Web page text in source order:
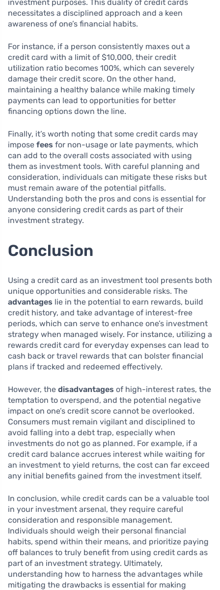
investment purposes. This duality of credit cards
necessitates a disciplined approach and a keen
awareness of one’s financial habits.
For instance, if a person consistently maxes out a
credit card with a limit of $10,000, their credit
utilization ratio becomes 100%, which can severely
damage their credit score. On the other hand,
maintaining a healthy balance while making timely
payments can lead to opportunities for better
financing options down the line.
Finally, it’s worth noting that some credit cards may
impose fees for non-usage or late payments, which
can add to the overall costs associated with using
them as investment tools. With careful planning and
consideration, individuals can mitigate these risks but
must remain aware of the potential pitfalls.
Understanding both the pros and cons is essential for
anyone considering credit cards as part of their
investment strategy.
Conclusion
Using a credit card as an investment tool presents both
unique opportunities and considerable risks. The
advantages lie in the potential to earn rewards, build
credit history, and take advantage of interest-free
periods, which can serve to enhance one’s investment
strategy when managed wisely. For instance, utilizing a
rewards credit card for everyday expenses can lead to
cash back or travel rewards that can bolster financial
plans if tracked and redeemed effectively.
However, the disadvantages of high-interest rates, the
temptation to overspend, and the potential negative
impact on one’s credit score cannot be overlooked.
Consumers must remain vigilant and disciplined to
avoid falling into a debt trap, especially when
investments do not go as planned. For example, if a
credit card balance accrues interest while waiting for
an investment to yield returns, the cost can far exceed
any initial benefits gained from the investment itself.
In conclusion, while credit cards can be a valuable tool
in your investment arsenal, they require careful
consideration and responsible management.
Individuals should weigh their personal financial
habits, spend within their means, and prioritize paying
off balances to truly benefit from using credit cards as
part of an investment strategy. Ultimately,
understanding how to harness the advantages while
mitigating the drawbacks is essential for making